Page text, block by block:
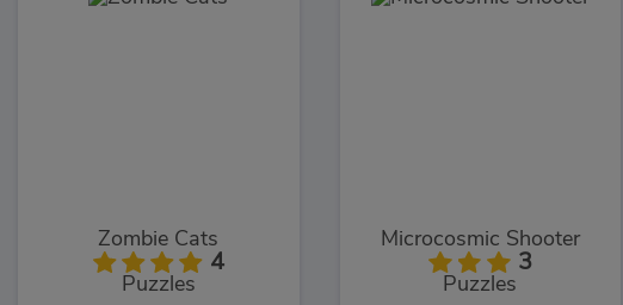
Zombie Cats
4
Puzzles
Microcosmic Shooter
3
Puzzles